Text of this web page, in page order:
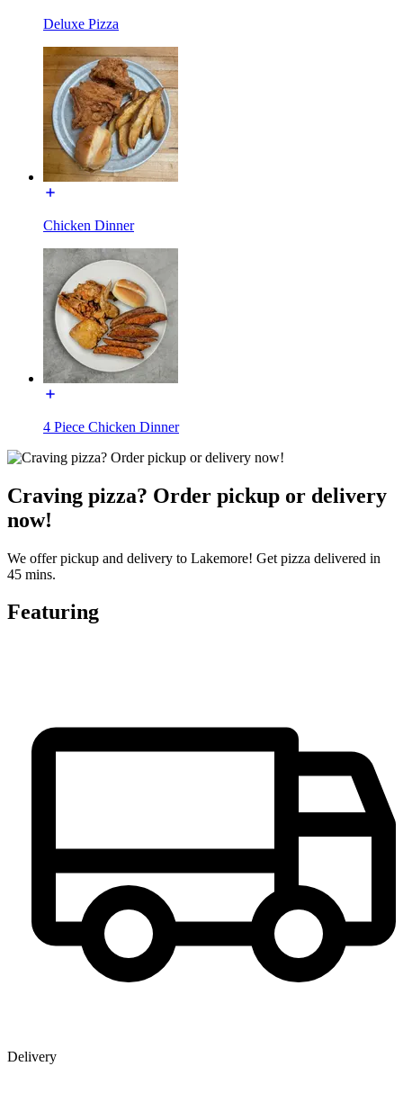
Deluxe Pizza
Chicken Dinner
4 Piece Chicken Dinner
Craving pizza? Order pickup or delivery
now!
We offer pickup and delivery to Lakemore! Get pizza delivered in
45 mins.
Featuring
Delivery